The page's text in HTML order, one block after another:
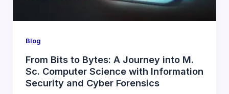
Blog
From Bits to Bytes: A Journey into M.
Sc. Computer Science with Information
Security and Cyber Forensics